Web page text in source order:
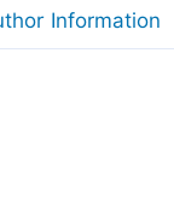
Information